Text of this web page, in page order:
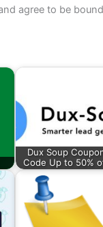
agree to be
Dux Soup
Code Up to 50%